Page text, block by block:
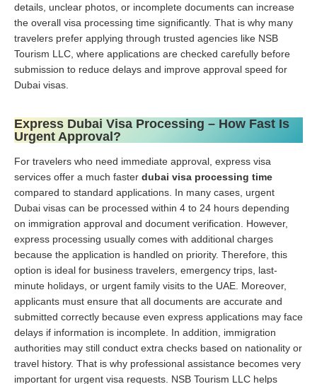
details, unclear photos, or incomplete documents can increase
the overall visa processing time significantly. That is why many
travelers prefer applying through trusted agencies like NSB
Tourism LLC, where applications are checked carefully before
submission to reduce delays and improve approval speed for
Dubai visas.
Express Dubai Visa Processing – How Fast Is
Urgent Approval?
For travelers who need immediate approval, express visa
services offer a much faster dubai visa processing time
compared to standard applications. In many cases, urgent
Dubai visas can be processed within 4 to 24 hours depending
on immigration approval and document verification. However,
express processing usually comes with additional charges
because the application is handled on priority. Therefore, this
option is ideal for business travelers, emergency trips, last-
minute holidays, or urgent family visits to the UAE. Moreover,
applicants must ensure that all documents are accurate and
submitted correctly because even express applications may face
delays if information is incomplete. In addition, immigration
authorities may still conduct extra checks based on nationality or
travel history. That is why professional assistance becomes very
important for urgent visa requests. NSB Tourism LLC helps